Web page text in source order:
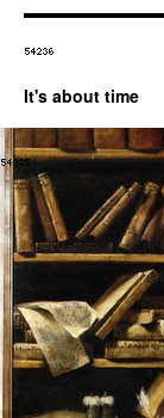
It's about time